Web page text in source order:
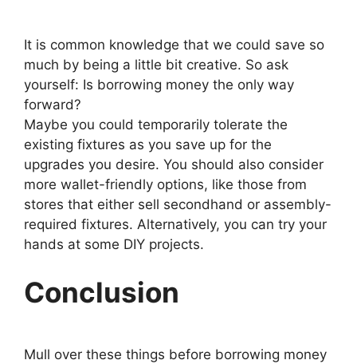
It is common knowledge that we could save so
much by being a little bit creative. So ask
yourself: Is borrowing money the only way
forward?
Maybe you could temporarily tolerate the
existing fixtures as you save up for the
upgrades you desire. You should also consider
more wallet-friendly options, like those from
stores that either sell secondhand or assembly-
required fixtures. Alternatively, you can try your
hands at some DIY projects.
Conclusion
Mull over these things before borrowing money